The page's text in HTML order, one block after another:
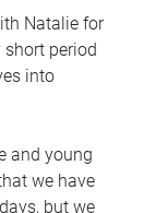
Natalie for
period
into
and young
we have
but we